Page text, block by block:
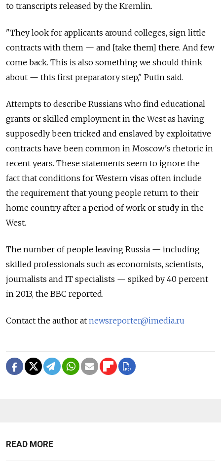
to transcripts released by the Kremlin.
"They look for applicants around colleges, sign little
contracts with them — and [take them] there. And few
come back. This is also something we should think
about — this first preparatory step," Putin said.
Attempts to describe Russians who find educational
grants or skilled employment in the West as having
supposedly been tricked and enslaved by exploitative
contracts have been common in Moscow's rhetoric in
recent years. These statements seem to ignore the
fact that conditions for Western visas often include
the requirement that young people return to their
home country after a period of work or study in the
West.
The number of people leaving Russia — including
skilled professionals such as economists, scientists,
journalists and IT specialists — spiked by 40 percent
in 2013, the BBC reported.
Contact the author at newsreporter@imedia.ru
READ MORE